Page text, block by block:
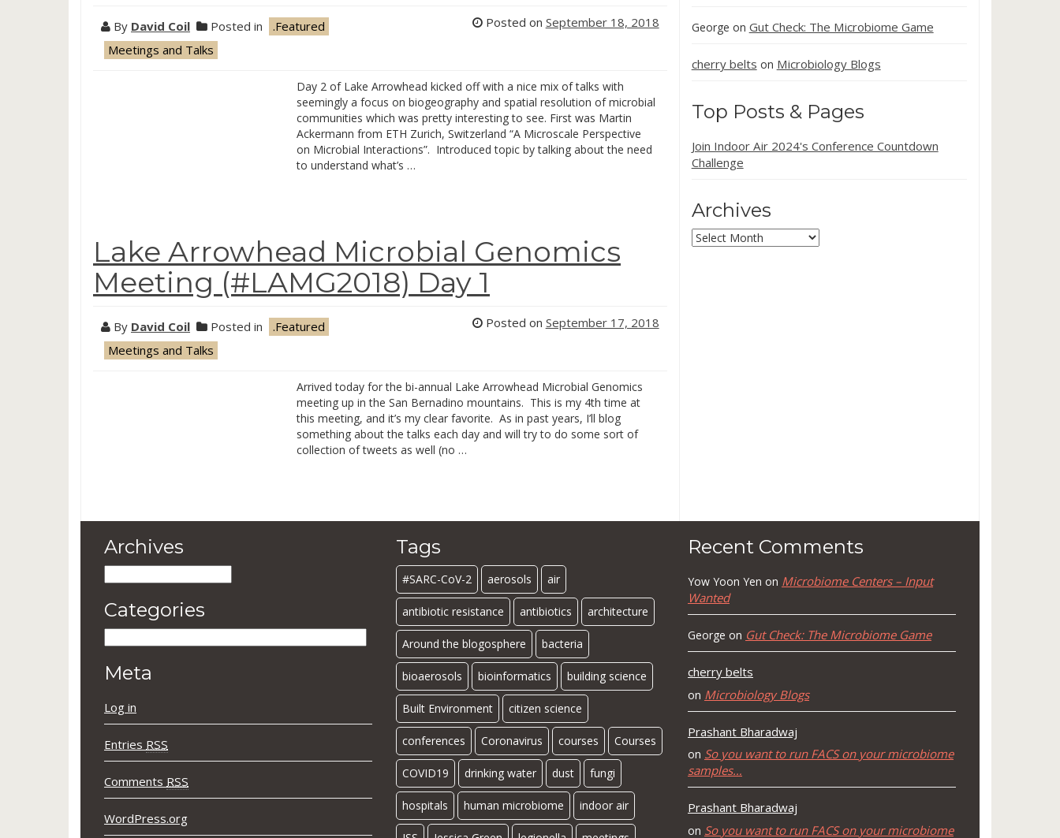
By David Coil Posted in
.Featured
Meetings and Talks
Posted on September 18, 2018
Day 2 of Lake Arrowhead kicked off with a nice mix of talks with
seemingly a focus on biogeography and spatial resolution of microbial
communities which was pretty interesting to see. First was Martin
Ackermann from ETH Zurich, Switzerland “A Microscale Perspective
on Microbial Interactions”. Introduced topic by talking about the need
to understand what’s …
Lake Arrowhead Microbial Genomics
Meeting (#LAMG2018) Day 1
By David Coil Posted in
.Featured
Meetings and Talks
Posted on September 17, 2018
Arrived today for the bi-annual Lake Arrowhead Microbial Genomics
meeting up in the San Bernadino mountains. This is my 4th time at
this meeting, and it’s my clear favorite. As in past years, I’ll blog
something about the talks each day and will try to do some sort of
collection of tweets as well (no …
George on Gut Check: The Microbiome Game
cherry belts on Microbiology Blogs
Top Posts & Pages
Join Indoor Air 2024's Conference Countdown
Challenge
Archives
Archives
Archives
Categories
Meta
Log in
Entries RSS
Comments RSS
WordPress.org
Tags
#SARC-CoV-2 aerosols air
antibiotic resistance antibiotics architecture
Around the blogosphere bacteria
bioaerosols bioinformatics building science
Built Environment citizen science
conferences Coronavirus courses Courses
COVID19 drinking water dust fungi
hospitals human microbiome indoor air
Recent Comments
Yow Yoon Yen on Microbiome Centers – Input
Wanted
George on Gut Check: The Microbiome Game
cherry belts
on Microbiology Blogs
Prashant Bharadwaj
on So you want to run FACS on your microbiome
samples…
Prashant Bharadwaj
on So you want to run FACS on your microbiome